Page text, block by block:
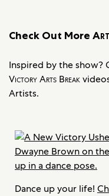
Check Out More
Inspired by the show?
Victory Arts Break
Artists.
Dance up your life!